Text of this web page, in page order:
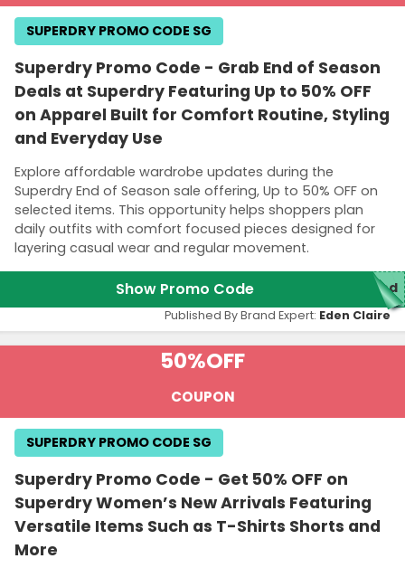
Superdry Promo Code - Grab End of Season
Deals at Superdry Featuring Up to 50% OFF
on Apparel Built for Comfort Routine, Styling
and Everyday Use
Explore affordable wardrobe updates during the
Superdry End of Season sale offering, Up to 50% OFF on
selected items. This opportunity helps shoppers plan
daily outfits with comfort focused pieces designed for
layering casual wear and regular movement.
SUPERDRY PROMO CODE SG
Show Promo Code red
Published By Brand Expert: Eden Claire
50%OFF
COUPON
Superdry Promo Code - Get 50% OFF on
Superdry Women’s New Arrivals Featuring
Versatile Items Such as T-Shirts Shorts and
More
SUPERDRY PROMO CODE SG